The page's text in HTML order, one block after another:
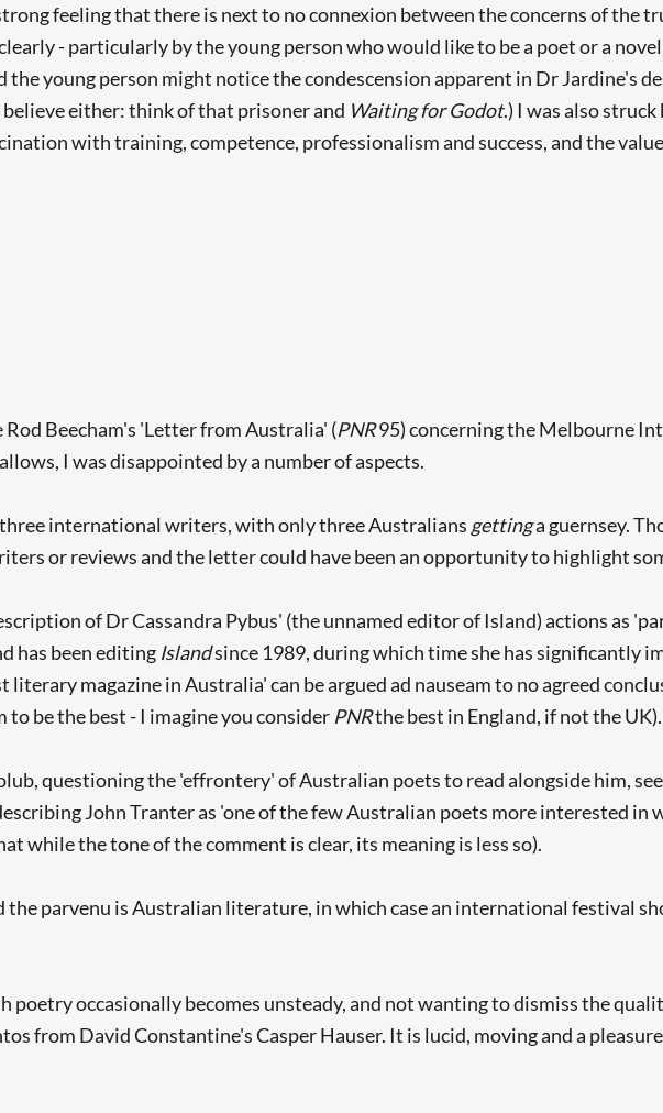
feeling that there is next to no connexion between the concerns of the
- particularly by the young person who would like to be a poet or a
young person might notice the condescension apparent in Dr Jardine's
believe either: think of that prisoner and Waiting for Godot.) I was also
with training, competence, professionalism and success, and the
Beecham's 'Letter from Australia' (PNR95) concerning the Melbourne
I was disappointed by a number of aspects.
international writers, with only three Australians gettinga guernsey.
or reviews and the letter could have been an opportunity to highlight
of Dr Cassandra Pybus' (the unnamed editor of Island) actions as
has been editing Islandsince 1989, during which time she has significantly
literary magazine in Australia' can be argued ad nauseam to no agreed
to be the best - I imagine you consider PNRthe best in England, if not the UK).
questioning the 'effrontery' of Australian poets to read alongside him,
John Tranter as 'one of the few Australian poets more interested in
while the tone of the comment is clear, its meaning is less so).
the parvenu is Australian literature, in which case an international festival
poetry occasionally becomes unsteady, and not wanting to dismiss the
from David Constantine's Casper Hauser. It is lucid, moving and a